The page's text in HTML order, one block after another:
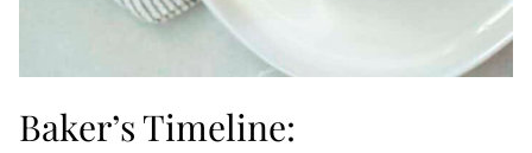
Baker’s Timeline: